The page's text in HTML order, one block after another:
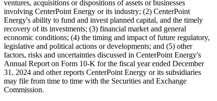
ventures, acquisitions or dispositions of assets or businesses
involving CenterPoint Energy or its industry; (2) CenterPoint
Energy's ability to fund and invest planned capital, and the timely
recovery of its investments; (3) financial market and general
economic conditions; (4) the timing and impact of future regulatory,
legislative and political actions or developments; and (5) other
factors, risks and uncertainties discussed in CenterPoint Energy's
Annual Report on Form 10-K for the fiscal year ended December
31, 2024 and other reports CenterPoint Energy or its subsidiaries
may file from time to time with the Securities and Exchange
Commission.